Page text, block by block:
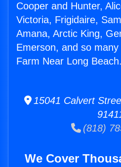
Cooper and Hunter,
Victoria, Frigidaire,
Amana, Arctic King,
Emerson, and so
Farm Near Long Beach.
15041 Calvert
(818)
We Cover